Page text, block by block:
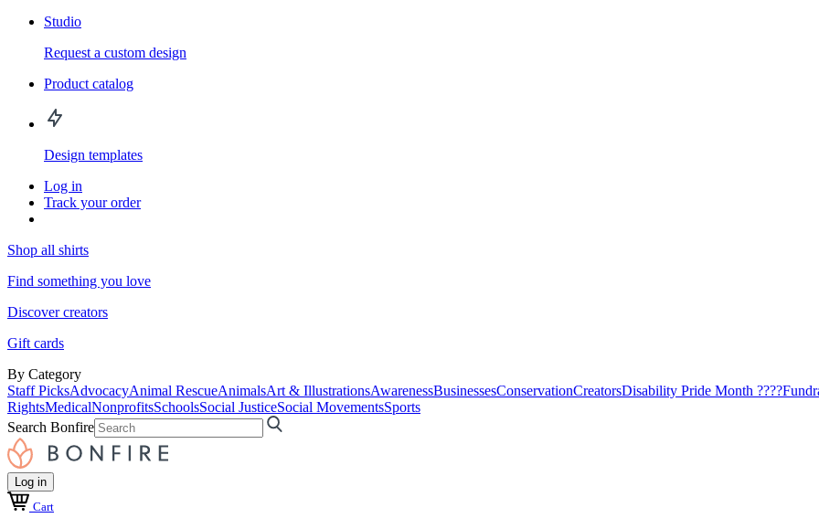
Studio
Request a custom design
Product catalog
Design templates
Log in
Track your order
Shop all shirts
Find something you love
Discover creators
Gift cards
By Category
Staff PicksAdvocacyAnimal RescueAnimalsArt & IllustrationsAwarenessBusinessesConservationCreatorsDisability Pride Month ????
RightsMedicalNonprofitsSchoolsSocial JusticeSocial MovementsSports
Search Bonfire
Log in
Cart